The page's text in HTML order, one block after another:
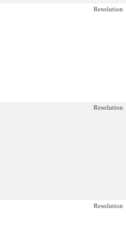
Resolution
Resolution
Resolution